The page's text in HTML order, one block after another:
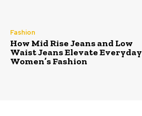
Fashion
How Mid Rise Jeans and Low
Waist Jeans Elevate Everyday
Women’s Fashion